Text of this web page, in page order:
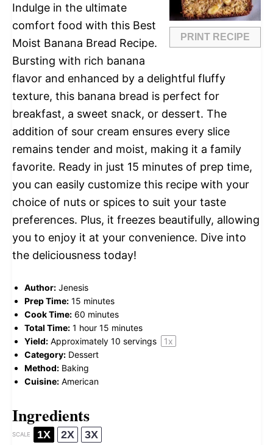
PRINT RECIPE
Indulge in the ultimate
comfort food with this Best
Moist Banana Bread Recipe.
Bursting with rich banana
flavor and enhanced by a delightful fluffy
texture, this banana bread is perfect for
breakfast, a sweet snack, or dessert. The
addition of sour cream ensures every slice
remains tender and moist, making it a family
favorite. Ready in just 15 minutes of prep time,
you can easily customize this recipe with your
choice of nuts or spices to suit your taste
preferences. Plus, it freezes beautifully, allowing
you to enjoy it at your convenience. Dive into
the deliciousness today!
Author: Jenesis
Prep Time: 15 minutes
Cook Time: 60 minutes
Total Time: 1 hour 15 minutes
Yield: Approximately 10 servings 1x
Category: Dessert
Method: Baking
Cuisine: American
Ingredients
SCALE 1X 2X 3X